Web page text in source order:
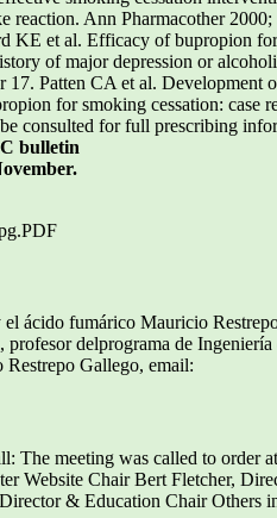
Ann Pharmacother 2000;
KE et al. Efficacy of bupropion
of major depression or
Patten CA et al. Development
for smoking cessation: case
consulted for full prescribing
bulletin
ácido fumárico Mauricio
delprograma de
Gallego, email:
The meeting was called to
Website Chair Bert Fletcher,
& Education Chair Others